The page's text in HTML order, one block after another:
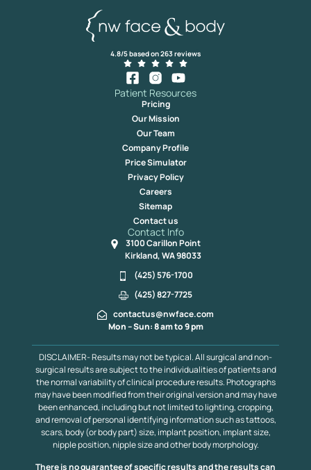
4.8/5 based on 263 reviews
Patient Resources
Pricing
Our Mission
Our Team
Company Profile
Price Simulator
Privacy Policy
Careers
Sitemap
Contact us
Contact Info
3100 Carillon Point
Kirkland, WA 98033
(425) 576-1700
(425) 827-7725
contactus@nwface.com
Mon – Sun: 8 am to 9 pm
DISCLAIMER- Results may not be typical. All surgical and non-
surgical results are subject to the individualities of patients and
the normal variability of clinical procedure results. Photographs
may have been modified from their original version and may have
been enhanced, including but not limited to lighting, cropping,
and removal of personal identifying information such as tattoos,
scars, body (or body part) size, implant position, implant size,
nipple position, nipple size and other body morphology.
There is no guarantee of specific results and the results can